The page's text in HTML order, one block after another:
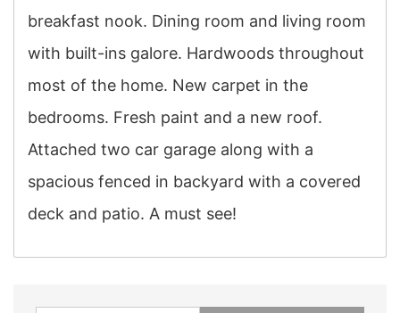
breakfast nook. Dining room and living room
with built-ins galore. Hardwoods throughout
most of the home. New carpet in the
bedrooms. Fresh paint and a new roof.
Attached two car garage along with a
spacious fenced in backyard with a covered
deck and patio. A must see!